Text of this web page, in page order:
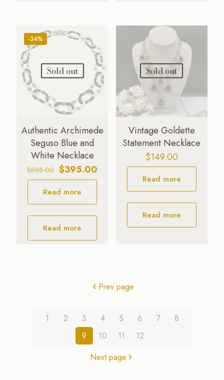
-34%
Sold out
Authentic Archimede
Seguso Blue and
White Necklace
$595.00 Original
price
was:
$595.00.
$395.00
$395.00.
Read more
Read more
Sold out
Vintage Goldette
Statement Necklace
$149.00
Read more
Read more
Prev page
1 2 3 4 5 6 7
8
9
10 11
12
Next page